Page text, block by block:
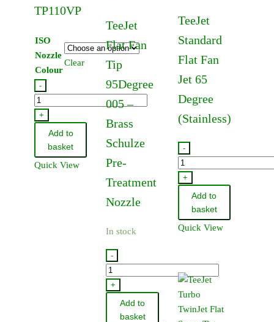
TP110VP
ISO
Nozzle
Colour
Clear
-
Hypro
Standard
Nozzle
Degree
+
Add to
basket
Quick View
TeeJet
Flat Fan
Tip
95Degree
005 –
Brass
Schulze
Pre-
Treatment
Nozzle
In stock
-
TP950050
TeeJet
+
Add to
basket
page
TeeJet
Standard
Flat Fan
Jet 65
Degree
(Stainless)
-
TeeJet
Standard
Jet
(Stainless)
quantity
+
Add to
basket
Quick View